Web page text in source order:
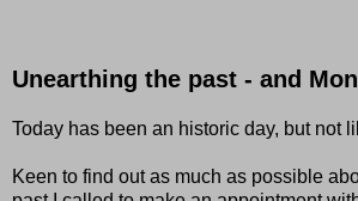
Unearthing the past - and
Today has been an historic day, but not
Keen to find out as much as possible